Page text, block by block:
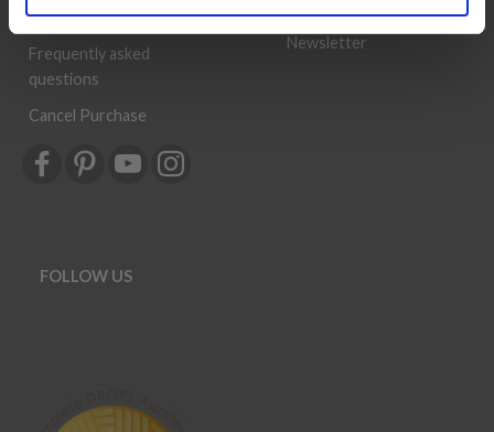
Shipping & Returns
Frequently asked
questions
Cancel Purchase
Newsletter
FOLLOW US